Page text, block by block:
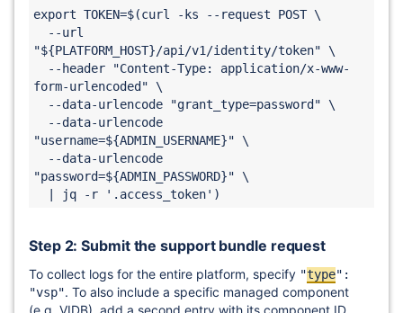
export TOKEN=$(curl -ks --request POST \
"${PLATFORM_HOST}/api/v1/identity/token" \
form-urlencoded" \
"username=${ADMIN_USERNAME}" \
"password=${ADMIN_PASSWORD}" \
Step 2: Submit the support bundle request
To collect logs for the entire platform, specify "type":
"vsp". To also include a specific managed component
(e.g. VIDB), add a second entry with its component ID